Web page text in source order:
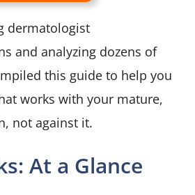
dermatologist
and analyzing dozens of
this guide to help you
works with your mature,
not against it.
At a Glance